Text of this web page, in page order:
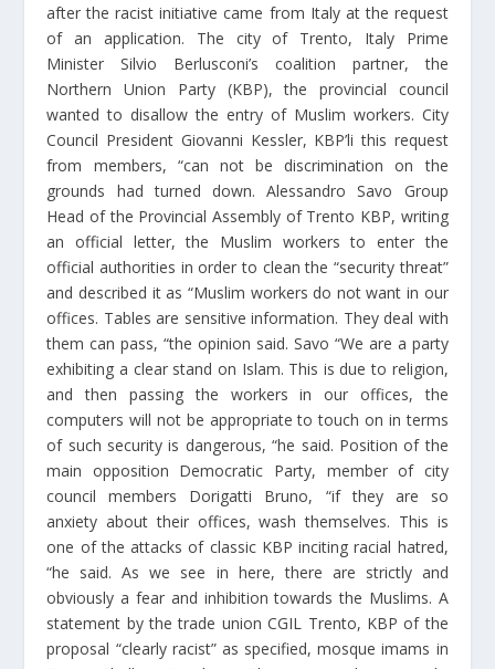
after the racist initiative came from Italy at the request
of an application. The city of Trento, Italy Prime
Minister Silvio Berlusconi’s coalition partner, the
Northern Union Party (KBP), the provincial council
wanted to disallow the entry of Muslim workers. City
Council President Giovanni Kessler, KBP’li this request
from members, “can not be discrimination on the
grounds had turned down. Alessandro Savo Group
Head of the Provincial Assembly of Trento KBP, writing
an official letter, the Muslim workers to enter the
official authorities in order to clean the “security threat”
and described it as “Muslim workers do not want in our
offices. Tables are sensitive information. They deal with
them can pass, “the opinion said. Savo “We are a party
exhibiting a clear stand on Islam. This is due to religion,
and then passing the workers in our offices, the
computers will not be appropriate to touch on in terms
of such security is dangerous, “he said. Position of the
main opposition Democratic Party, member of city
council members Dorigatti Bruno, “if they are so
anxiety about their offices, wash themselves. This is
one of the attacks of classic KBP inciting racial hatred,
“he said. As we see in here, there are strictly and
obviously a fear and inhibition towards the Muslims. A
statement by the trade union CGIL Trento, KBP of the
proposal “clearly racist” as specified, mosque imams in